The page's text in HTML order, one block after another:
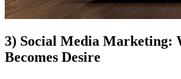
3) Social Media Marketing:
Becomes Desire